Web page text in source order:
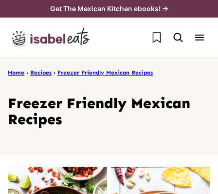
content
Get The Mexican Kitchen ebooks! →
My Favorites
Home › Recipes › Freezer Friendly Mexican Recipes
Freezer Friendly Mexican
Recipes